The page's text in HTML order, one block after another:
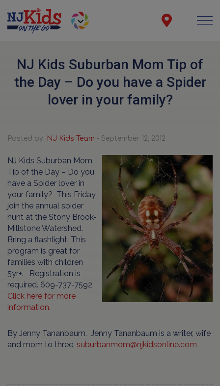
NJ Kids Suburban Mom Tip of
the Day – Do you have a Spider
lover in your family?
Posted by: NJ Kids Team - September 12, 2012
NJ Kids Suburban Mom
Tip of the Day – Do you
have a Spider lover in
your family? This Friday,
join the annual spider
hunt at the Stony Brook-
Millstone Watershed.
Bring a flashlight. This
program is great for
families with children
5yr+. Registration is
required. 609-737-7592.
Click here for more
information.
By Jenny Tananbaum. Jenny Tananbaum is a writer, wife
and mom to three. suburbanmom@njkidsonline.com